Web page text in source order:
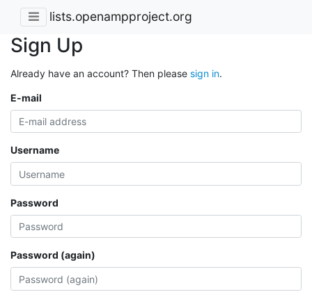
lists.openampproject.org
Sign Up
Already have an account? Then please sign in.
E-mail
Username
Password
Password (again)